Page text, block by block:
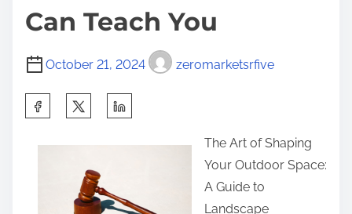
Can Teach You
October 21, 2024 zeromarketsrfive
The Art of Shaping
Your Outdoor Space:
A Guide to
Landscape